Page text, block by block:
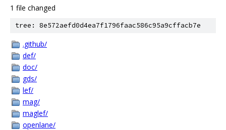
1 file changed
tree: 8e572aefd0d4ea7f1796faac586c95a9cffacb7e
.github/
def/
doc/
gds/
lef/
mag/
maglef/
openlane/